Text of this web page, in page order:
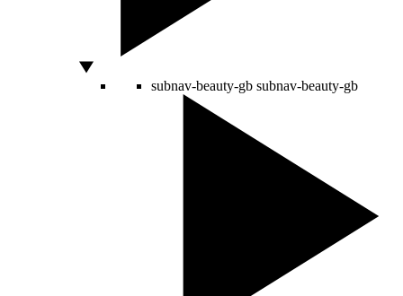
subnav-beauty-gb subnav-beauty-gb